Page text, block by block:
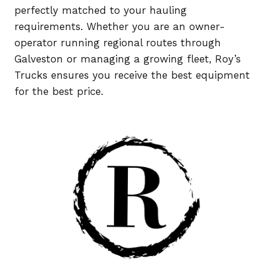
perfectly matched to your hauling
requirements. Whether you are an owner-
operator running regional routes through
Galveston or managing a growing fleet, Roy’s
Trucks ensures you receive the best equipment
for the best price.